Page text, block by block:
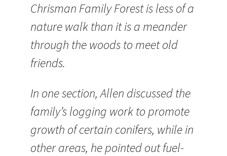
Chrisman Family Forest is less of a
nature walk than it is a meander
through the woods to meet old
friends.
In one section, Allen discussed the
family’s logging work to promote
growth of certain conifers, while in
other areas, he pointed out fuel-